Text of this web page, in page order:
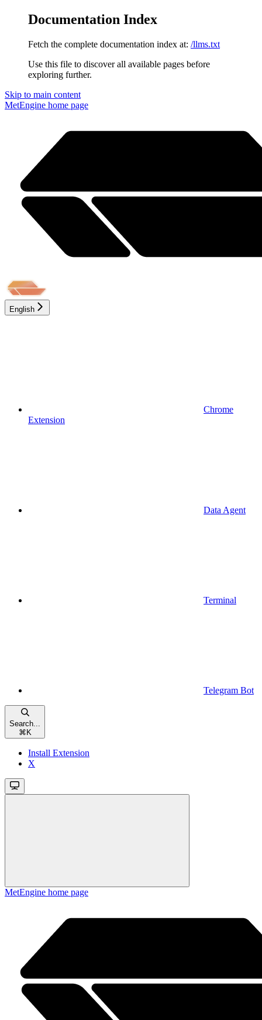
Documentation Index
Fetch the complete documentation index at: /llms.txt
Use this file to discover all available pages before
exploring further.
Skip to main content
MetEngine home page
English
Chrome
Extension
Data Agent
Terminal
Telegram Bot
Search...
⌘ K
Install Extension
X
MetEngine home page